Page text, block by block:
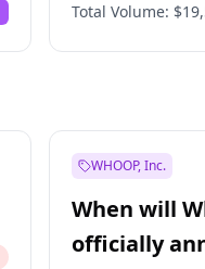
Total Volume:
WHOOP, Inc.
When will
officially